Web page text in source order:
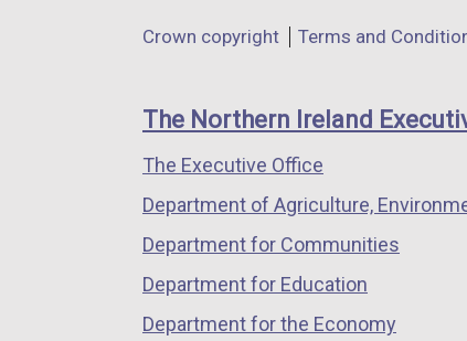
a
window
/
tab)
a
window
/
a
window
/
Department
links
Crown copyright Terms and
The Northern Ireland
The Executive Office
Department of Agriculture,
Department for Communities
Department for Education
Department for the Economy